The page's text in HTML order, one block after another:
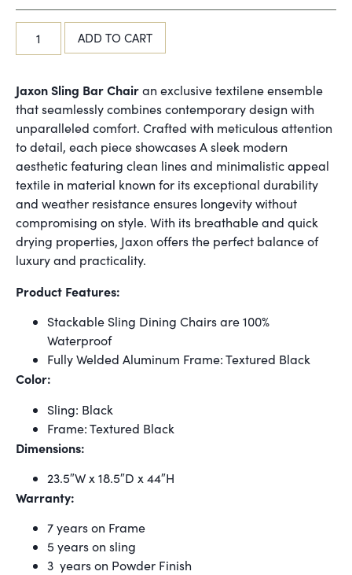
ADD TO CART
Jaxon Sling Bar Chairan exclusive textilene ensemble
that seamlessly combines contemporary design with
unparalleled comfort. Crafted with meticulous attention
to detail, each piece showcases A sleek modern
aesthetic featuring clean lines and minimalistic appeal
textile in material known for its exceptional durability
and weather resistance ensures longevity without
compromising on style. With its breathable and quick
drying properties, Jaxon offers the perfect balance of
luxury and practicality.
Product Features:
Stackable Sling Dining Chairs are 100%
Waterproof
Fully Welded Aluminum Frame: Textured Black
Color:
Sling: Black
Frame: Textured Black
Dimensions:
23.5″W x 18.5″D x 44″H
Warranty:
7 years on Frame
5 years on sling
3 years on Powder Finish